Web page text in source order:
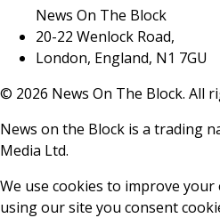
News On The Block
20-22 Wenlock Road,
London, England, N1 7GU
© 2026 News On The Block. All
News on the Block is a trading
Media Ltd.
We use cookies to improve
using our site you consent